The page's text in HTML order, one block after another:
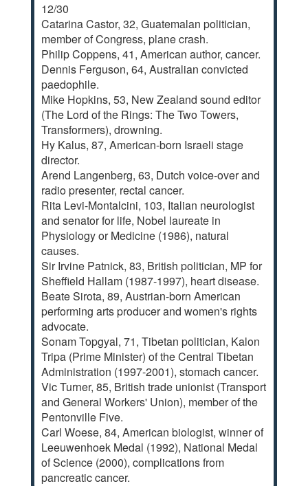
12/30
Catarina Castor, 32, Guatemalan politician,
member of Congress, plane crash.
Philip Coppens, 41, American author, cancer.
Dennis Ferguson, 64, Australian convicted
paedophile.
Mike Hopkins, 53, New Zealand sound editor
(The Lord of the Rings: The Two Towers,
Transformers), drowning.
Hy Kalus, 87, American-born Israeli stage
director.
Arend Langenberg, 63, Dutch voice-over and
radio presenter, rectal cancer.
Rita Levi-Montalcini, 103, Italian neurologist
and senator for life, Nobel laureate in
Physiology or Medicine (1986), natural
causes.
Sir Irvine Patnick, 83, British politician, MP for
Sheffield Hallam (1987-1997), heart disease.
Beate Sirota, 89, Austrian-born American
performing arts producer and women's rights
advocate.
Sonam Topgyal, 71, Tibetan politician, Kalon
Tripa (Prime Minister) of the Central Tibetan
Administration (1997-2001), stomach cancer.
Vic Turner, 85, British trade unionist (Transport
and General Workers' Union), member of the
Pentonville Five.
Carl Woese, 84, American biologist, winner of
Leeuwenhoek Medal (1992), National Medal
of Science (2000), complications from
pancreatic cancer.